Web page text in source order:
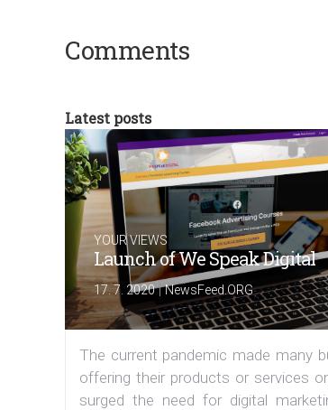
Comments
Latest posts
YOUR VIEWS
Launch of We Speak Digital
17. 7. 2020|NewsFeed.ORG
The current pandemic made many
offering their products or services
surged the need for digital